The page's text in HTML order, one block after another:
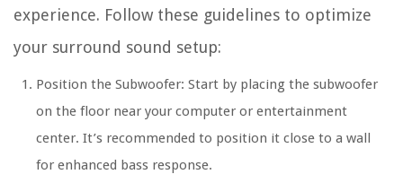
experience. Follow these guidelines to optimize
your surround sound setup:
Position the Subwoofer: Start by placing the subwoofer
on the floor near your computer or entertainment
center. It’s recommended to position it close to a wall
for enhanced bass response.